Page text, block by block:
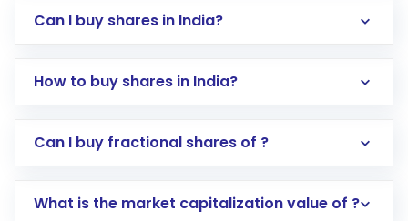
Can I buy shares in India?
How to buy shares in India?
Direct Investment:Opening an international
account gets activated in a few minutes to a
Can I buy fractional shares of ?
What is the market capitalization value of ?